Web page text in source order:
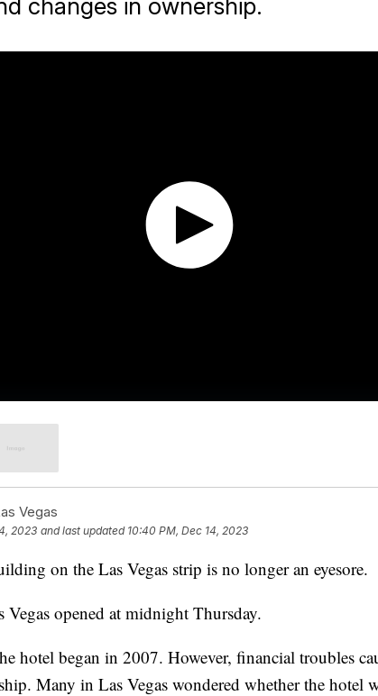
changes in ownership.
Vegas
2023 and last updated 10:40 PM, Dec 14, 2023
on the Las Vegas strip is no longer an eyesore.
Vegas opened at midnight Thursday.
hotel began in 2007. However, financial troubles
Many in Las Vegas wondered whether the hotel